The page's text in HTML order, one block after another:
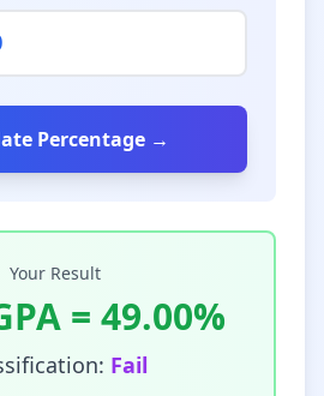
Percentage →
Your Result
= 49.00%
Fail